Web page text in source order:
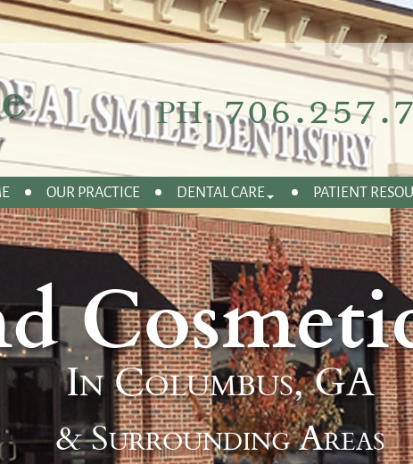
PH:
OUR PRACTICE DENTAL CARE PATIENT
In Columbus, GA
& Surrounding Areas